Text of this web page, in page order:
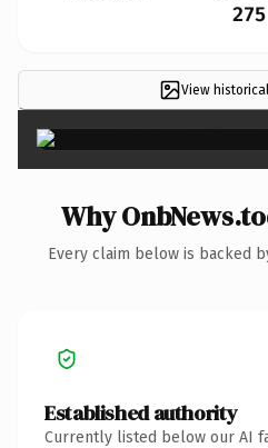
275
View
Why
Every claim below is backed
Established authority
Currently listed below our AI